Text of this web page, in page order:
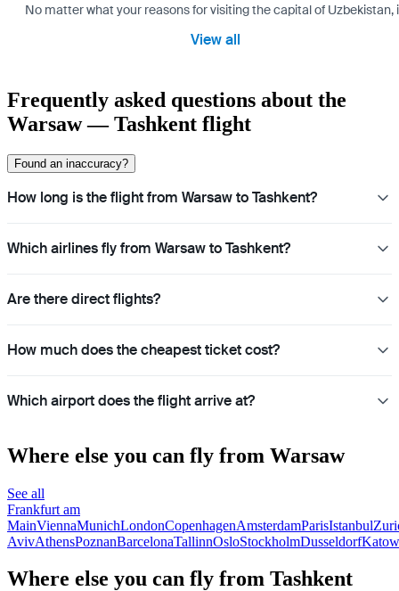
No matter what your reasons for visiting the capital of
View all
Frequently asked questions about the
Warsaw — Tashkent flight
Found an inaccuracy?
How long is the flight from Warsaw to Tashkent?
Which airlines fly from Warsaw to Tashkent?
Are there direct flights?
How much does the cheapest ticket cost?
Which airport does the flight arrive at?
Where else you can fly from Warsaw
See all
Frankfurt am
MainViennaMunichLondonCopenhagenAmsterdamParisIstanbul
AvivAthensPoznanBarcelonaTallinnOsloStockholmDusseldorf
Where else you can fly from Tashkent